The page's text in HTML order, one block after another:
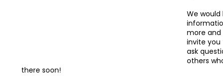
We
more
invite you
ask
others
there soon!